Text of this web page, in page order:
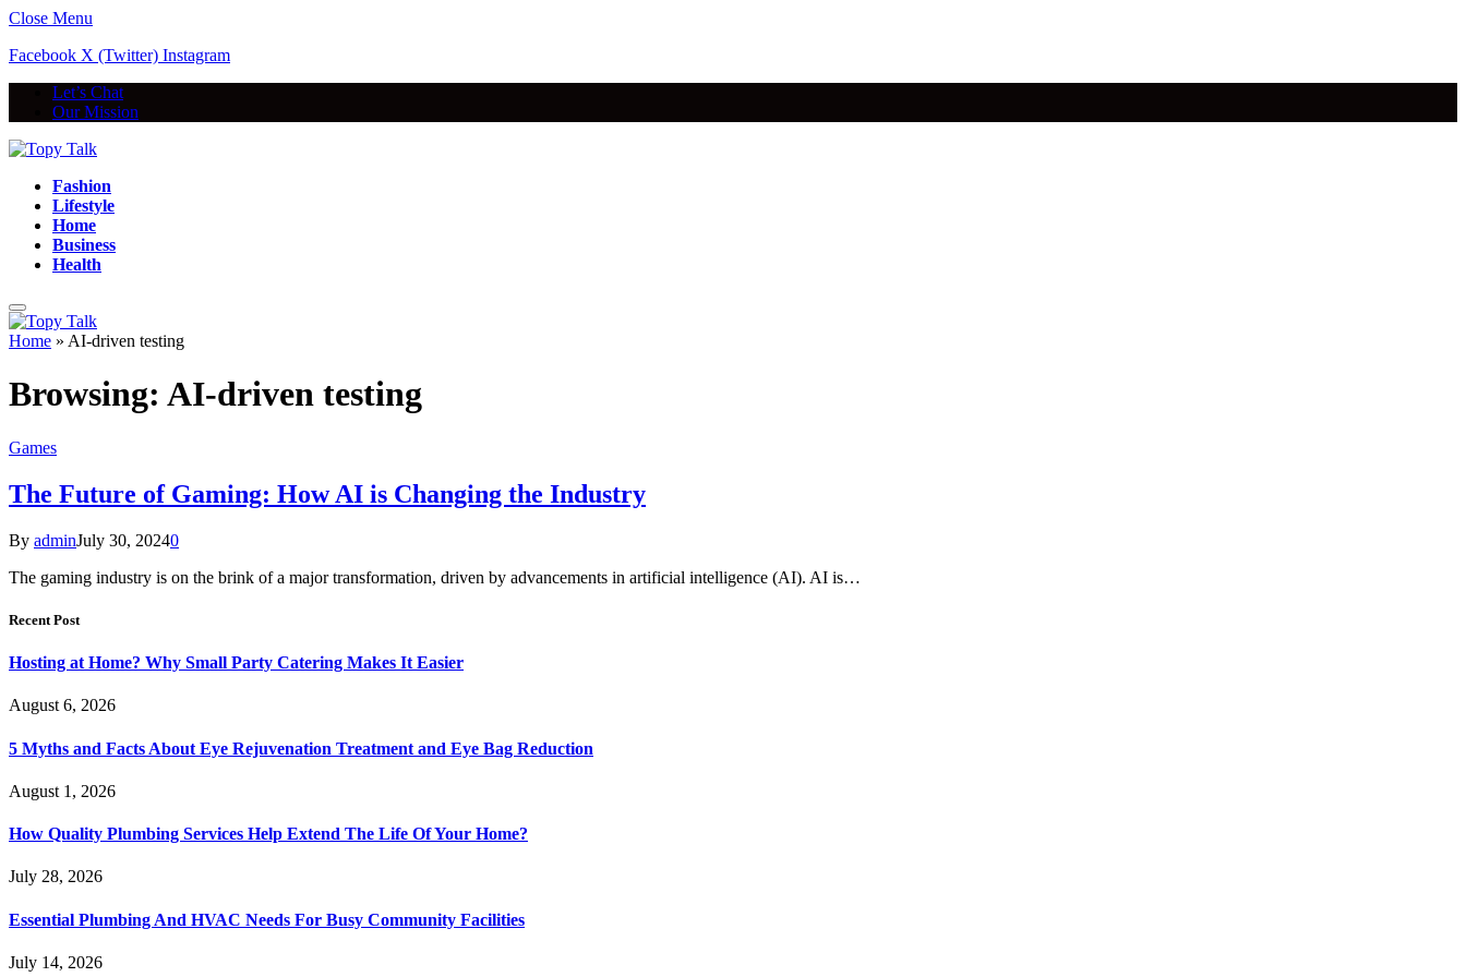
Close Menu
Facebook X (Twitter) Instagram
Let’s Chat
Our Mission
Fashion
Lifestyle
Home
Business
Health
Home » AI-driven testing
Browsing: AI-driven testing
Games
The Future of Gaming: How AI is Changing the Industry
By adminJuly 30, 20240
The gaming industry is on the brink of a major transformation, driven by advancements in artificial intelligence (AI). AI is…
Recent Post
Hosting at Home? Why Small Party Catering Makes It Easier
August 6, 2026
5 Myths and Facts About Eye Rejuvenation Treatment and Eye Bag Reduction
August 1, 2026
How Quality Plumbing Services Help Extend The Life Of Your Home?
July 28, 2026
Essential Plumbing And HVAC Needs For Busy Community Facilities
July 14, 2026